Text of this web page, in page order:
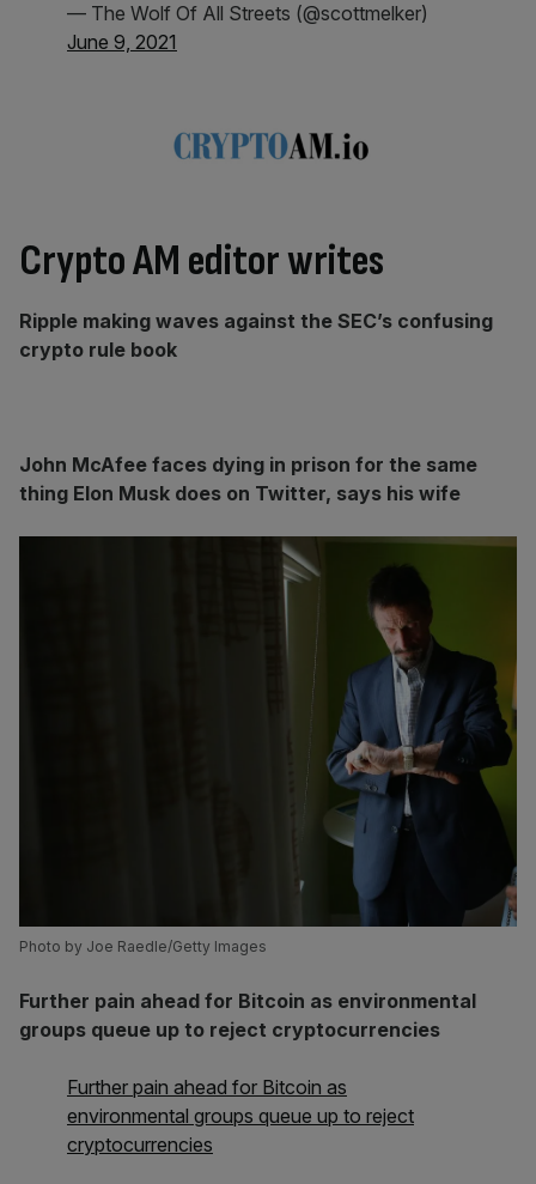
— The Wolf Of All Streets (@scottmelker)
June 9, 2021
Crypto AM editor writes
Ripple making waves against the SEC’s confusing
crypto rule book
John McAfee faces dying in prison for the same
thing Elon Musk does on Twitter, says his wife
Photo by Joe Raedle/Getty Images
Further pain ahead for Bitcoin as environmental
groups queue up to reject cryptocurrencies
Further pain ahead for Bitcoin as
environmental groups queue up to reject
cryptocurrencies